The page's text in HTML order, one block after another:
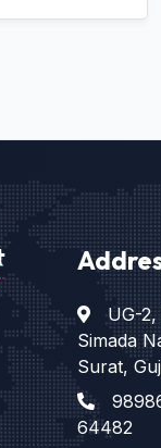
UG-
Simada
Surat,
64482